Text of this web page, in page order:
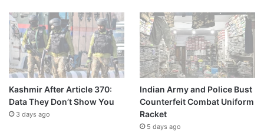
Kashmir After Article 370:
Data They Don’t Show You
3 days ago
Indian Army and Police Bust
Counterfeit Combat Uniform
Racket
5 days ago